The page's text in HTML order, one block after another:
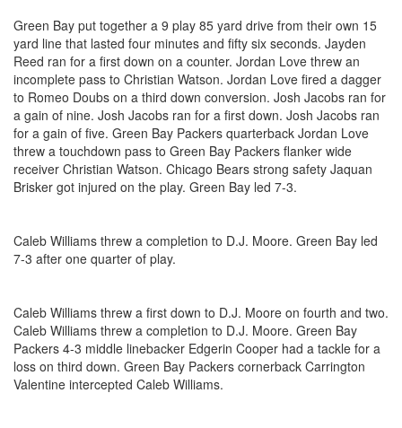
Green Bay put together a 9 play 85 yard drive from their own 15
yard line that lasted four minutes and fifty six seconds. Jayden
Reed ran for a first down on a counter. Jordan Love threw an
incomplete pass to Christian Watson. Jordan Love fired a dagger
to Romeo Doubs on a third down conversion. Josh Jacobs ran for
a gain of nine. Josh Jacobs ran for a first down. Josh Jacobs ran
for a gain of five. Green Bay Packers quarterback Jordan Love
threw a touchdown pass to Green Bay Packers flanker wide
receiver Christian Watson. Chicago Bears strong safety Jaquan
Brisker got injured on the play. Green Bay led 7-3.
Caleb Williams threw a completion to D.J. Moore. Green Bay led
7-3 after one quarter of play.
Caleb Williams threw a first down to D.J. Moore on fourth and two.
Caleb Williams threw a completion to D.J. Moore. Green Bay
Packers 4-3 middle linebacker Edgerin Cooper had a tackle for a
loss on third down. Green Bay Packers cornerback Carrington
Valentine intercepted Caleb Williams.